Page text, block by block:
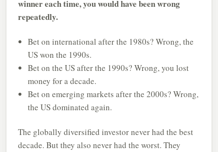
winner each time, you would have been wrong
repeatedly.
Bet on international after the 1980s? Wrong, the
US won the 1990s.
Bet on the US after the 1990s? Wrong, you lost
money for a decade.
Bet on emerging markets after the 2000s? Wrong,
the US dominated again.
The globally diversified investor never had the best
decade. But they also never had the worst. They